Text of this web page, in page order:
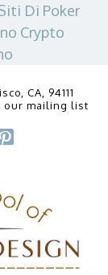
Di Poker
Crypto
CA, 94111
our mailing list